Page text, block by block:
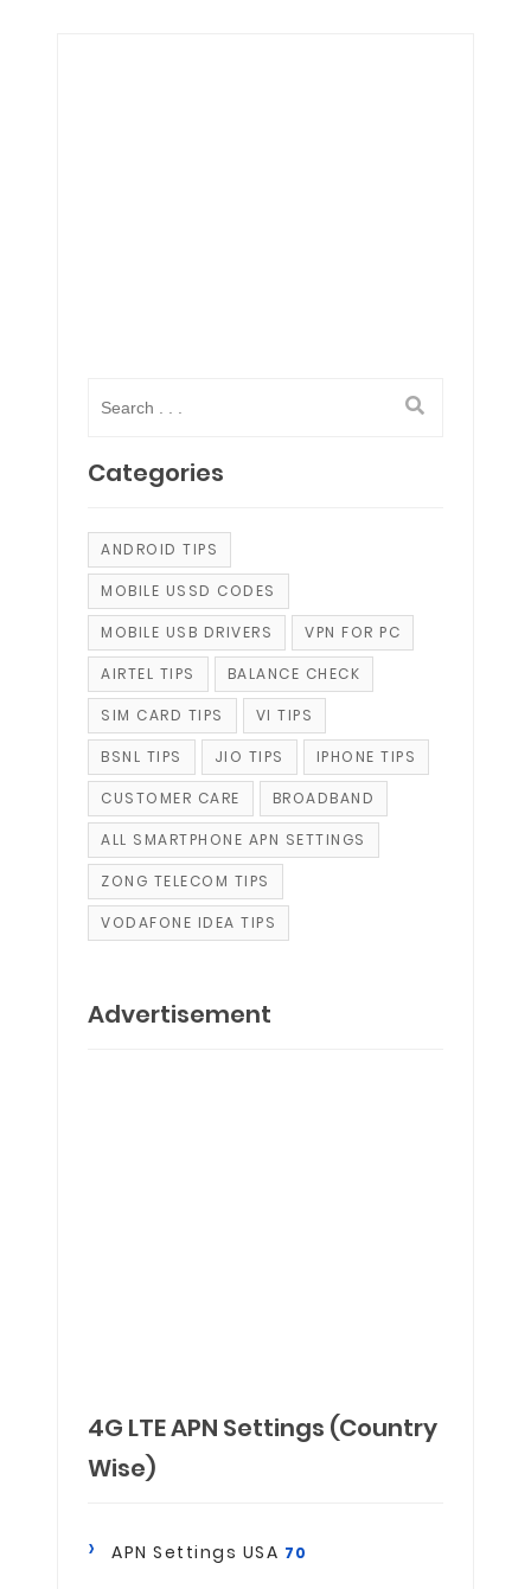
Categories
ANDROID TIPS
MOBILE USSD CODES
MOBILE USB DRIVERS VPN FOR PC
AIRTEL TIPS BALANCE CHECK
SIM CARD TIPS VI TIPS
BSNL TIPS JIO TIPS IPHONE TIPS
CUSTOMER CARE BROADBAND
ALL SMARTPHONE APN SETTINGS
ZONG TELECOM TIPS
VODAFONE IDEA TIPS
Advertisement
4G LTE APN Settings (Country
Wise)
APN Settings USA 70